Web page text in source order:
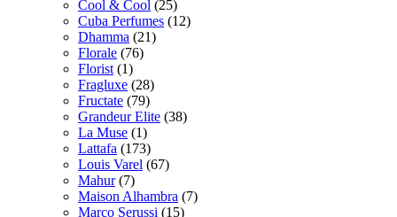
Cool & Cool (25)
Cuba Perfumes (12)
Dhamma (21)
Florale (76)
Florist (1)
Fragluxe (28)
Fructate (79)
Grandeur Elite (38)
La Muse (1)
Lattafa (173)
Louis Varel (67)
Mahur (7)
Maison Alhambra (7)
Marco Serussi (15)